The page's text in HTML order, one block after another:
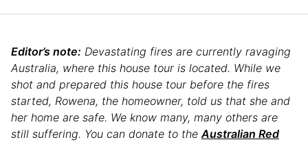
Editor’s note: Devastating fires are currently ravaging
Australia, where this house tour is located. While we
shot and prepared this house tour before the fires
started, Rowena, the homeowner, told us that she and
her home are safe. We know many, many others are
still suffering. You can donate to theAustralian Red